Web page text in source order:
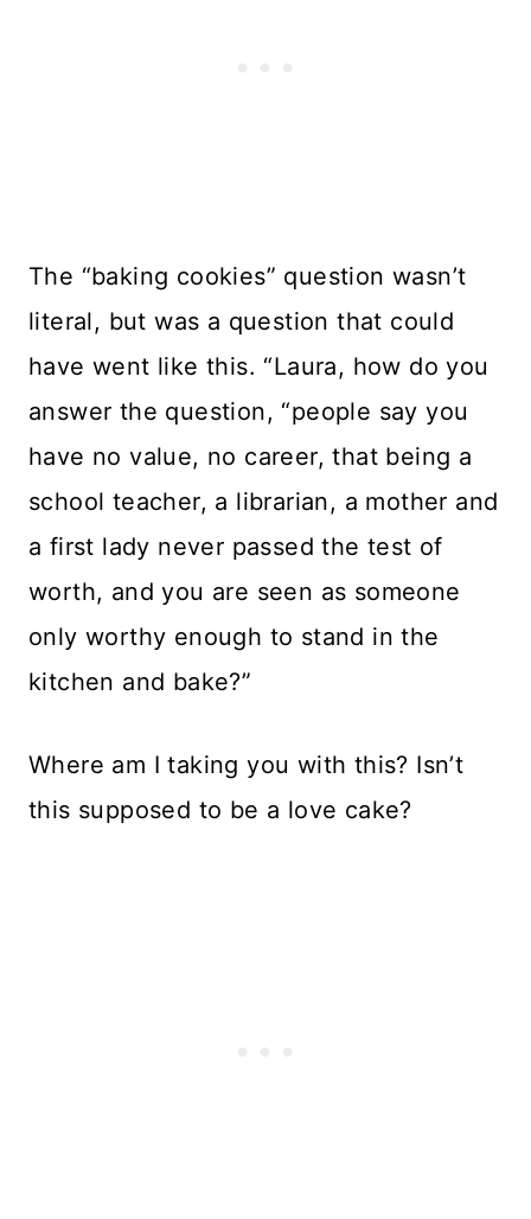
The “baking cookies” question wasn’t
literal, but was a question that could
have went like this. “Laura, how do you
answer the question, “people say you
have no value, no career, that being a
school teacher, a librarian, a mother and
a first lady never passed the test of
worth, and you are seen as someone
only worthy enough to stand in the
kitchen and bake?”
Where am I taking you with this? Isn’t
this supposed to be a love cake?